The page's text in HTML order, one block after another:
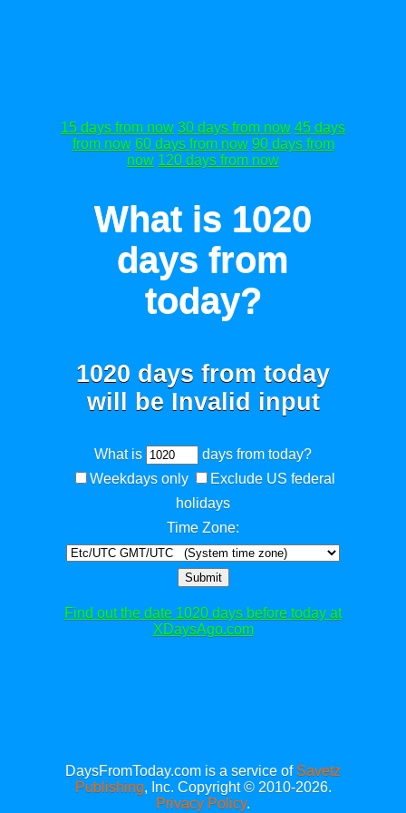
15 days from now 30 days from now 45 days
from now 60 days from now 90 days from
now 120 days from now
What is 1020
days from
today?
1020 days from today
will be Invalid input
What is
days from today?
Weekdays only
Exclude US federal
holidays
Time Zone:
Submit
Find out the date 1020 days before today at
XDaysAgo.com
DaysFromToday.com is a service of Savetz
Publishing, Inc. Copyright © 2010-2026.
Privacy Policy.